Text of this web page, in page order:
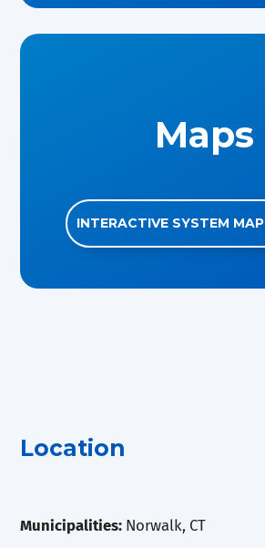
Maps
INTERACTIVE SYSTEM MAP
Location
Municipalities: Norwalk, CT